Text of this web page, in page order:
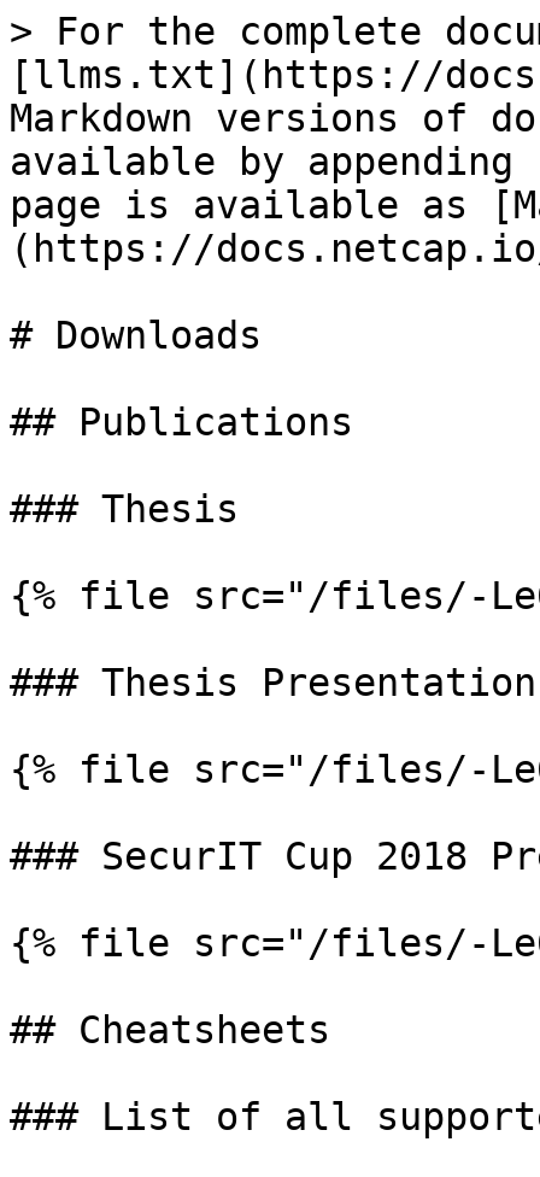
> For the complete
[llms.txt](https://
Markdown versions of
available by
page is available as
(https://
# Downloads
## Publications
### Thesis
{% file src="/files/-
### Thesis Presentation
{% file src="/files/-
### SecurIT Cup 2018
{% file src="/files/-
## Cheatsheets
### List of all